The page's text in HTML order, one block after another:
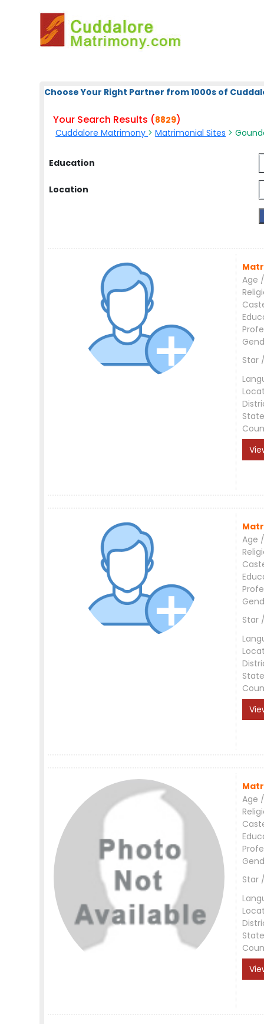
Choose Your Right Partner from 1000s of
Your Search Results (8829)
Cuddalore Matrimony >Matrimonial Sites >
Education
Location
Age
Star
State
Age
Star
State
Age
Star
State